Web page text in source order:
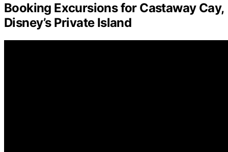
Booking Excursions for Castaway Cay,
Disney’s Private Island